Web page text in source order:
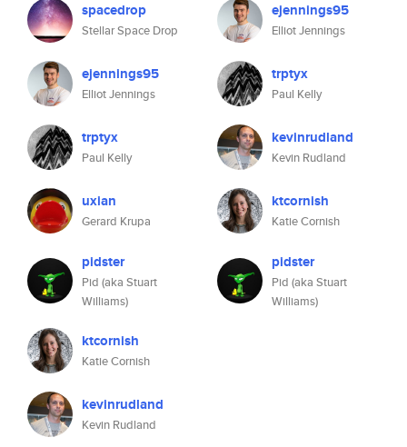
spacedrop
Stellar Space Drop
ejennings95
Elliot Jennings
trptyx
Paul Kelly
uxian
Gerard Krupa
pidster
Pid (aka Stuart
Williams)
ktcornish
Katie Cornish
kevinrudland
Kevin Rudland
ejennings95
Elliot Jennings
trptyx
Paul Kelly
kevinrudland
Kevin Rudland
ktcornish
Katie Cornish
pidster
Pid (aka Stuart
Williams)